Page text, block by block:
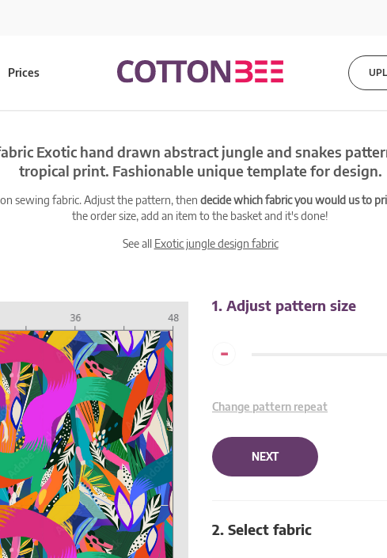
Prices
Exotic hand drawn abstract jungle and snakes
tropical print. Fashionable unique template for design.
sewing fabric. Adjust the pattern, then decide which fabric you would us to
the order size, add an item to the basket and it's done!
See all Exotic jungle design fabric
1. Adjust pattern size
-
Change pattern repeat
NEXT
2. Select fabric